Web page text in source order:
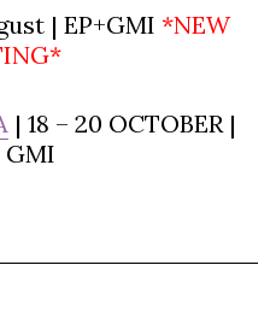
| EP+GMI *NEW
| 18 – 20 OCTOBER |
GMI